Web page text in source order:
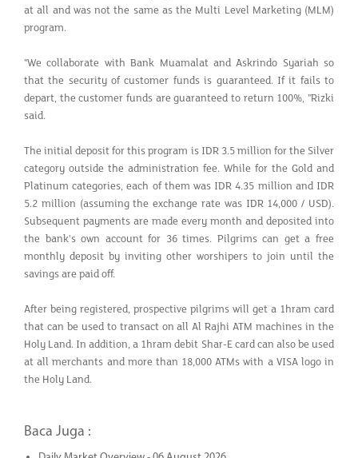
at all and was not the same as the Multi Level Marketing (MLM)
program.
"We collaborate with Bank Muamalat and Askrindo Syariah so
that the security of customer funds is guaranteed. If it fails to
depart, the customer funds are guaranteed to return 100%, "Rizki
said.
The initial deposit for this program is IDR 3.5 million for the Silver
category outside the administration fee. While for the Gold and
Platinum categories, each of them was IDR 4.35 million and IDR
5.2 million (assuming the exchange rate was IDR 14,000 / USD).
Subsequent payments are made every month and deposited into
the bank's own account for 36 times. Pilgrims can get a free
monthly deposit by inviting other worshipers to join until the
savings are paid off.
After being registered, prospective pilgrims will get a 1hram card
that can be used to transact on all Al Rajhi ATM machines in the
Holy Land. In addition, a 1hram debit Shar-E card can also be used
at all merchants and more than 18,000 ATMs with a VISA logo in
the Holy Land.
Baca Juga :